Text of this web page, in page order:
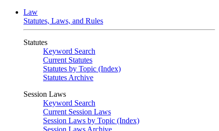
Law
Statutes, Laws, and Rules
Statutes
Keyword Search
Current Statutes
Statutes by Topic (Index)
Statutes Archive
Session Laws
Keyword Search
Current Session Laws
Session Laws by Topic (Index)
Session Laws Archive